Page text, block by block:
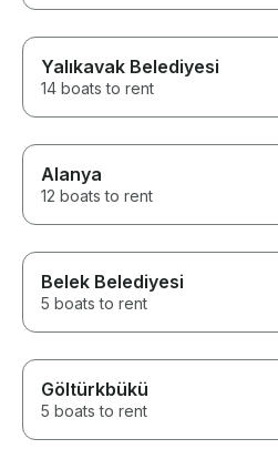
Yalıkavak Belediyesi
14 boats to rent
Alanya
12 boats to rent
Belek Belediyesi
5 boats to rent
Göltürkbükü
5 boats to rent